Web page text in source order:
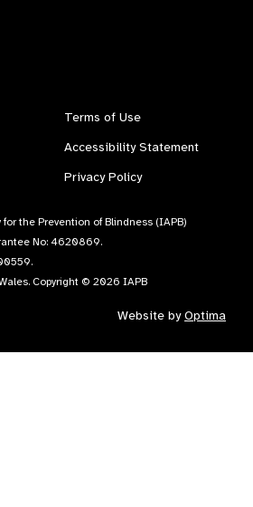
Terms of Use
Accessibility Statement
Privacy Policy
the Prevention of Blindness (IAPB)
No: 4620869.
Copyright © 2026 IAPB
Website byOptima